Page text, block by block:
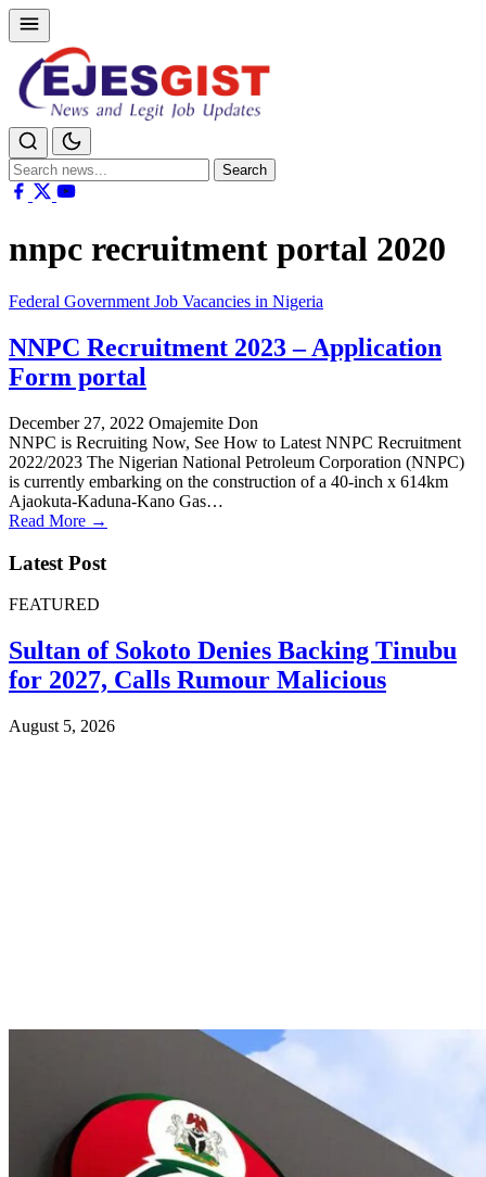
Search
for:
Search
nnpc recruitment portal 2020
Federal Government Job Vacancies in Nigeria
NNPC Recruitment 2023 – Application
Form portal
December 27, 2022 Omajemite Don
NNPC is Recruiting Now, See How to Latest NNPC Recruitment
2022/2023 The Nigerian National Petroleum Corporation (NNPC)
is currently embarking on the construction of a 40-inch x 614km
Ajaokuta-Kaduna-Kano Gas…
Read More →
Latest Post
FEATURED
Sultan of Sokoto Denies Backing Tinubu
for 2027, Calls Rumour Malicious
August 5, 2026